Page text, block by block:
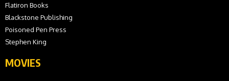
Flatiron Books
Blackstone Publishing
Poisoned Pen Press
Stephen King
MOVIES